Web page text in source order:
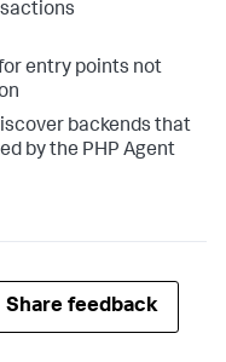
entry points not
backends that
by the PHP Agent
Share feedback